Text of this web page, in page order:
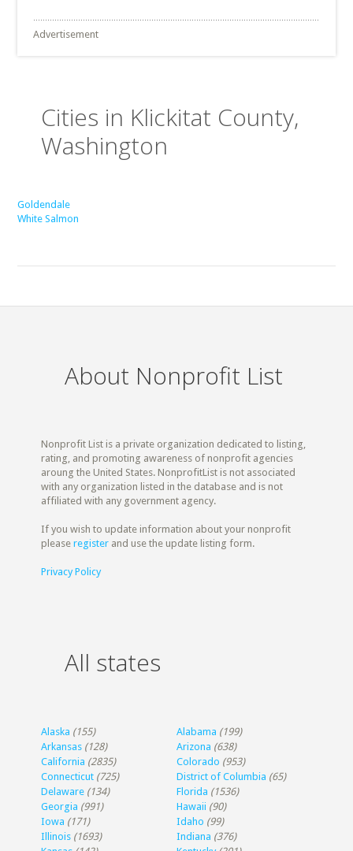
Advertisement
Cities in Klickitat County,
Washington
Goldendale
White Salmon
About Nonprofit List
Nonprofit List is a private organization dedicated to listing,
rating, and promoting awareness of nonprofit agencies
aroung the United States. NonprofitList is not associated
with any organization listed in the database and is not
affiliated with any government agency.
If you wish to update information about your nonprofit
pleaseregister and use the update listing form.
Privacy Policy
All states
Alaska (155) Alabama (199)
Arkansas (128) Arizona (638)
California (2835) Colorado (953)
Connecticut (725) District of Columbia (65)
Delaware (134) Florida (1536)
Georgia (991) Hawaii (90)
Iowa (171) Idaho (99)
Illinois (1693) Indiana (376)